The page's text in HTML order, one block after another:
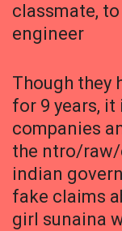
classmate,
engineer
Though they
for 9 years, it
companies
the ntro/raw/
indian
fake claims
girl sunaina